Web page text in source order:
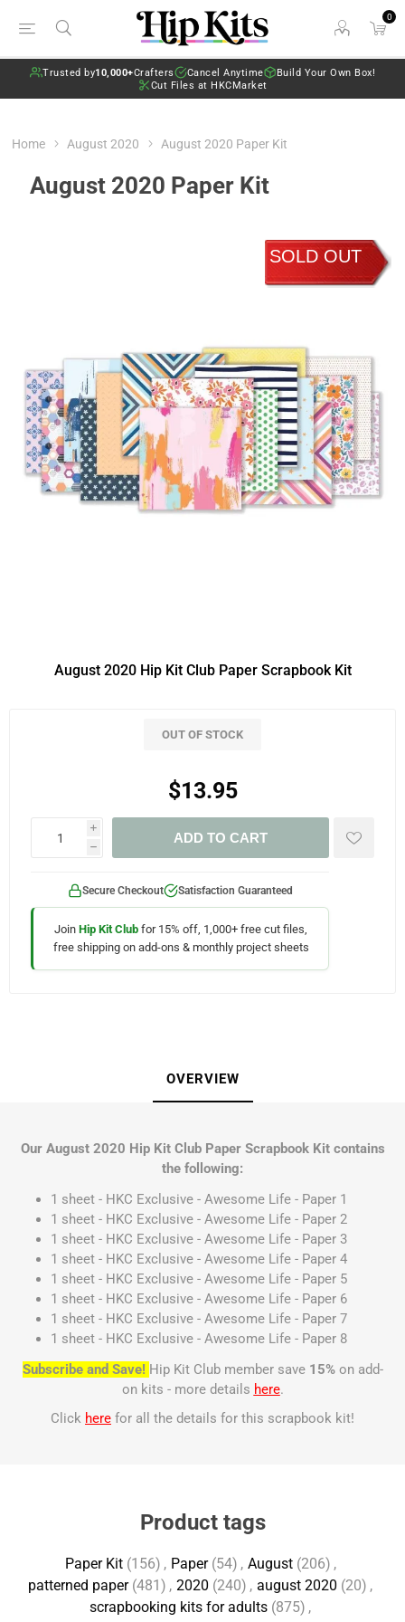
0
Trusted by10,000+Crafters Cancel Anytime
Build Your Own Box!
Cut Files at HKCMarket
Home August 2020 August 2020 Paper Kit
August 2020 Paper Kit
SOLD OUT
August 2020 Hip Kit Club Paper Scrapbook Kit
OUT OF STOCK
$13.95
i
h
ADD TO CART
Secure Checkout Satisfaction Guaranteed
Join Hip Kit Club for 15% off, 1,000+ free cut files,
free shipping on add-ons & monthly project sheets
OVERVIEW
Our August 2020 Hip Kit Club Paper Scrapbook Kit contains
the following:
1 sheet - HKC Exclusive - Awesome Life - Paper 1
1 sheet - HKC Exclusive - Awesome Life - Paper 2
1 sheet - HKC Exclusive - Awesome Life - Paper 3
1 sheet - HKC Exclusive - Awesome Life - Paper 4
1 sheet - HKC Exclusive - Awesome Life - Paper 5
1 sheet - HKC Exclusive - Awesome Life - Paper 6
1 sheet - HKC Exclusive - Awesome Life - Paper 7
1 sheet - HKC Exclusive - Awesome Life - Paper 8
Subscribe and Save! Hip Kit Club member save 15%on add-
on kits - more details here.
Click here for all the details for this scrapbook kit!
Product tags
Paper Kit (156) , Paper (54) , August (206) ,
patterned paper (481) , 2020 (240) , august 2020 (20) ,
scrapbooking kits for adults (875) ,